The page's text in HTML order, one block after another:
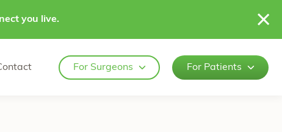
you live.
For Surgeons For Patients